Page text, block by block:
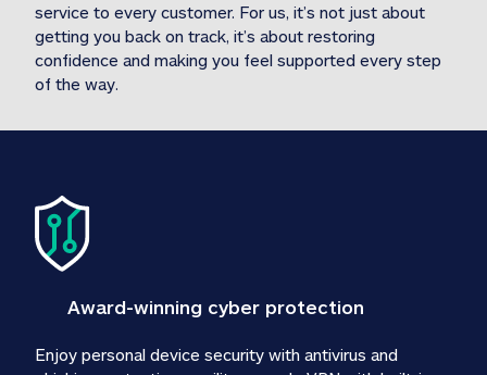
service to every customer. For us, it’s not just about
getting you back on track, it’s about restoring
confidence and making you feel supported every step
of the way.
Award-winning cyber protection
Enjoy personal device security with antivirus and